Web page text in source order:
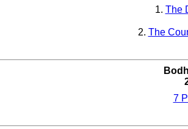
1. The
2. The
7